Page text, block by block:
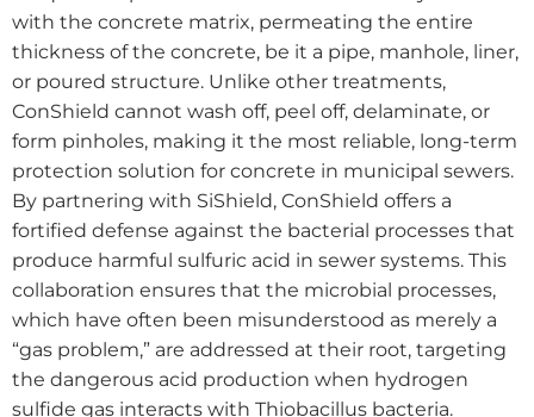
with the concrete matrix, permeating the entire
thickness of the concrete, be it a pipe, manhole, liner,
or poured structure. Unlike other treatments,
ConShield cannot wash off, peel off, delaminate, or
form pinholes, making it the most reliable, long-term
protection solution for concrete in municipal sewers.
By partnering with SiShield, ConShield offers a
fortified defense against the bacterial processes that
produce harmful sulfuric acid in sewer systems. This
collaboration ensures that the microbial processes,
which have often been misunderstood as merely a
“gas problem,” are addressed at their root, targeting
the dangerous acid production when hydrogen
sulfide gas interacts with Thiobacillus bacteria.